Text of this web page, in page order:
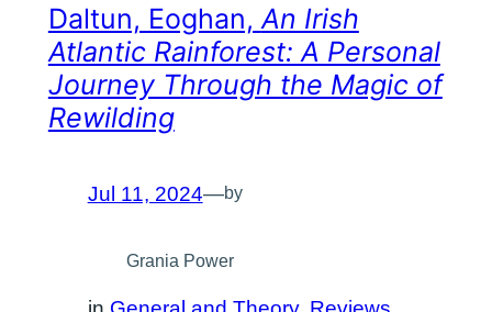
Daltun, Eoghan, An Irish
Atlantic Rainforest: A Personal
Journey Through the Magic of
Rewilding
Jul 11, 2024—by
Grania Power